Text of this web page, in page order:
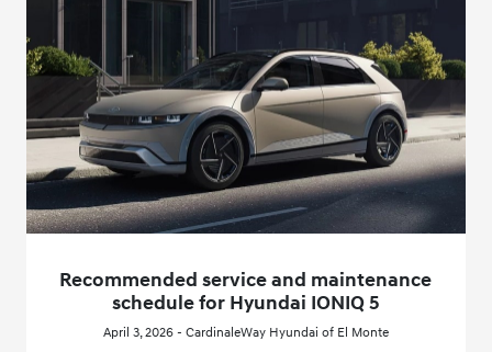
Recommended service and maintenance
schedule for Hyundai IONIQ 5
April 3, 2026 - CardinaleWay Hyundai of El Monte